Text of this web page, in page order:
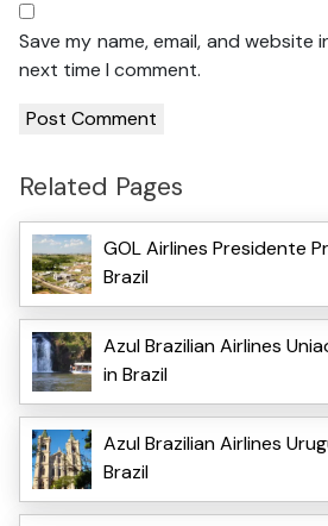
Save my name, email, and
next time I comment.
Related Pages
GOL Airlines Presidente
Brazil
Azul Brazilian Airlines
in Brazil
Azul Brazilian Airlines
Brazil